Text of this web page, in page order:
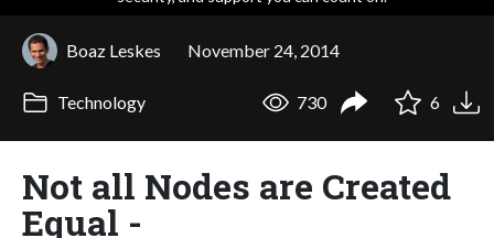
Boaz Leskes November 24, 2014
Technology 730 6
Not all Nodes are Created
Equal -